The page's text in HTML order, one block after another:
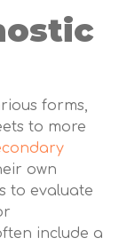
forms,
to more
own
to evaluate
include a